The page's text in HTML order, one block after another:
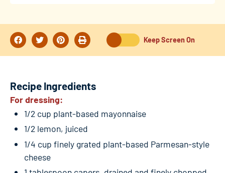
Keep Screen On
Recipe Ingredients
For dressing:
1/2 cup plant-based mayonnaise
1/2 lemon, juiced
1/4 cup finely grated plant-based Parmesan-style
cheese